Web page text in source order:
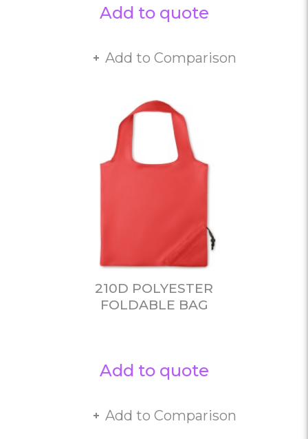
Add to quote
Add to Comparison
210D POLYESTER
FOLDABLE BAG
Add to quote
Add to Comparison